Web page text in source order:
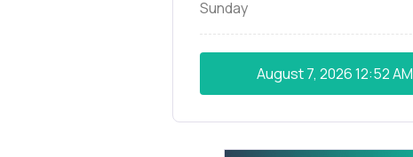
Sunday
August 7, 202612:52 AM